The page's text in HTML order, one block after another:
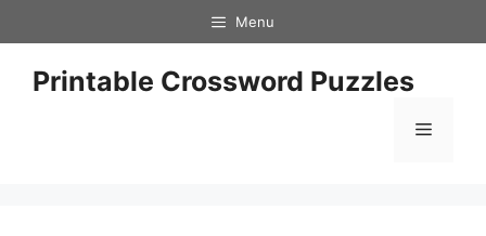
to
content
Menu
Printable Crossword Puzzles
Menu